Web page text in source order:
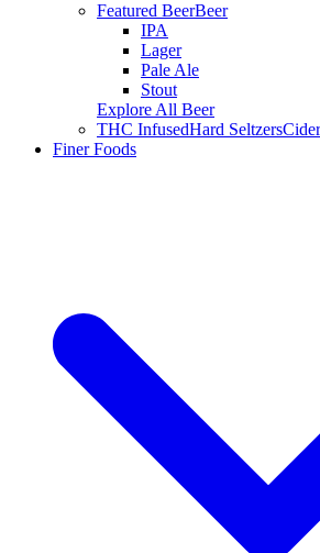
Featured BeerBeer
IPA
Lager
Pale Ale
Stout
Explore All Beer
THC InfusedHard SeltzersCider
Finer Foods